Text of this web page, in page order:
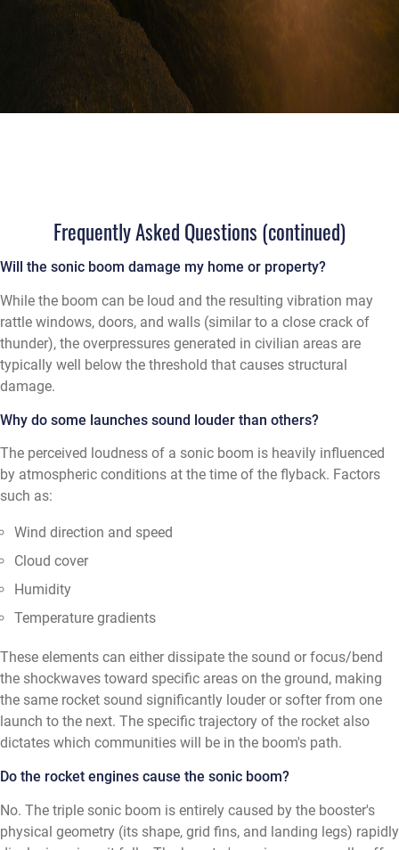
Frequently Asked Questions (continued)
Will the sonic boom damage my home or property?
While the boom can be loud and the resulting vibration may
rattle windows, doors, and walls (similar to a close crack of
thunder), the overpressures generated in civilian areas are
typically well below the threshold that causes structural
damage.
Why do some launches sound louder than others?
The perceived loudness of a sonic boom is heavily influenced
by atmospheric conditions at the time of the flyback. Factors
such as:
Wind direction and speed
Cloud cover
Humidity
Temperature gradients
These elements can either dissipate the sound or focus/bend
the shockwaves toward specific areas on the ground, making
the same rocket sound significantly louder or softer from one
launch to the next. The specific trajectory of the rocket also
dictates which communities will be in the boom's path.
Do the rocket engines cause the sonic boom?
No. The triple sonic boom is entirely caused by the booster's
physical geometry (its shape, grid fins, and landing legs) rapidly